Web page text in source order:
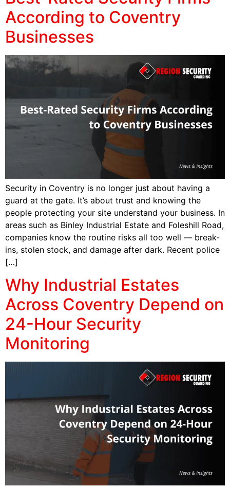
According to Coventry
Businesses
Security in Coventry is no longer just about having a
guard at the gate. It’s about trust and knowing the
people protecting your site understand your business. In
areas such as Binley Industrial Estate and Foleshill Road,
companies know the routine risks all too well — break-
ins, stolen stock, and damage after dark. Recent police
[…]
Why Industrial Estates
Across Coventry Depend on
24-Hour Security
Monitoring